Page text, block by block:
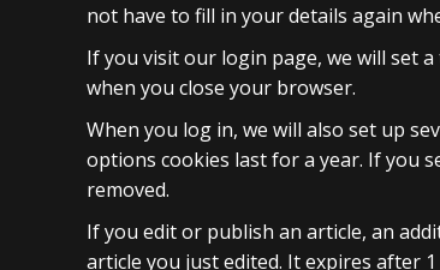
not have to fill in your details again
If you visit our login page, we will set
when you close your browser.
When you log in, we will also set up
options cookies last for a year. If you
removed.
If you edit or publish an article, an
article you just edited. It expires after 1